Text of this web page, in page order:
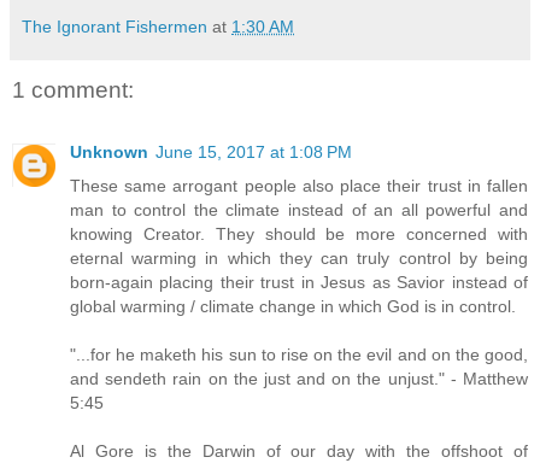
The Ignorant Fishermen at 1:30 AM
1 comment:
Unknown June 15, 2017 at 1:08 PM
These same arrogant people also place their trust in fallen
man to control the climate instead of an all powerful and
knowing Creator. They should be more concerned with
eternal warming in which they can truly control by being
born-again placing their trust in Jesus as Savior instead of
global warming / climate change in which God is in control.
"...for he maketh his sun to rise on the evil and on the good,
and sendeth rain on the just and on the unjust." - Matthew
5:45
Al Gore is the Darwin of our day with the offshoot of